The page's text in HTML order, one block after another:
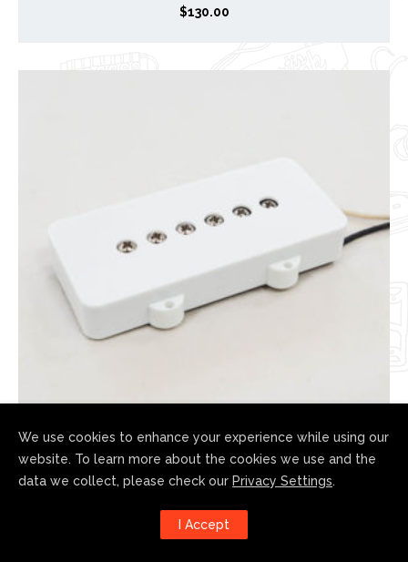
$130.00
JM-Mosrite
$170.00
We use cookies to enhance your experience while using our
website. To learn more about the cookies we use and the
data we collect, please check our Privacy Settings.
I Accept